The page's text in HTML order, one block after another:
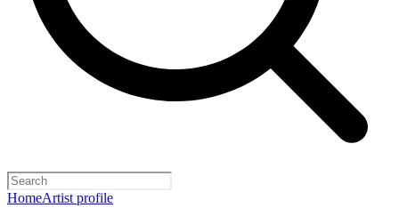
HomeArtist profile